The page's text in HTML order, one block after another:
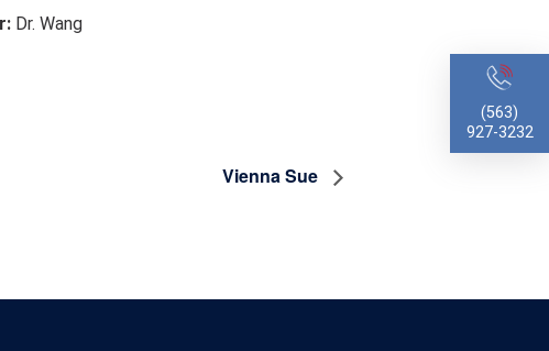
(563)
927-3232
Dr. Wang
Vienna Sue